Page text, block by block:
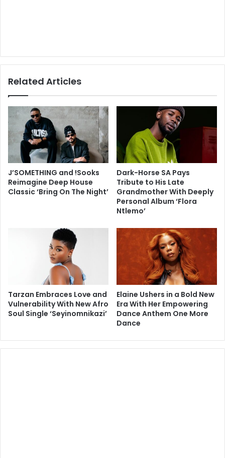
Related Articles
J’SOMETHING and !Sooks
Reimagine Deep House
Classic ‘Bring On The Night’
Dark-Horse SA Pays
Tribute to His Late
Grandmother With Deeply
Personal Album ‘Flora
Ntlemo’
Tarzan Embraces Love and
Vulnerability With New Afro
Soul Single ‘Seyinomnikazi’
Elaine Ushers in a Bold New
Era With Her Empowering
Dance Anthem One More
Dance